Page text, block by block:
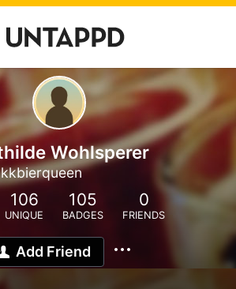
Wohlsperer
kkbierqueen
106
UNIQUE
105
BADGES
0
FRIENDS
Add Friend